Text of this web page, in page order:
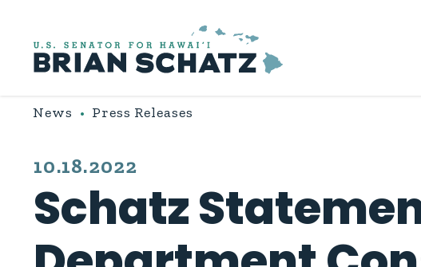
News Press Releases
PUBLISHED:
10.18.2022
Schatz